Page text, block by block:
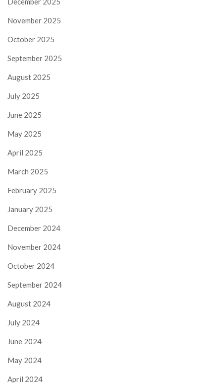
November 2025
October 2025
September 2025
August 2025
July 2025
June 2025
May 2025
April 2025
March 2025
February 2025
January 2025
December 2024
November 2024
October 2024
September 2024
August 2024
July 2024
June 2024
May 2024
April 2024